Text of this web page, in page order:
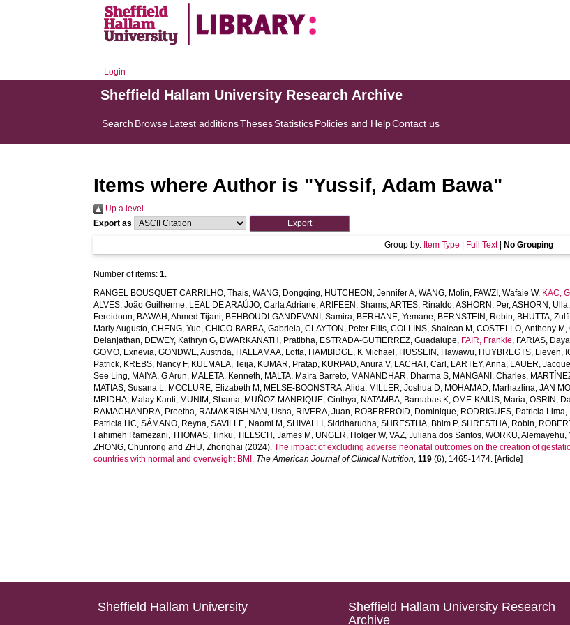
Login
Sheffield Hallam University Research Archive
Search BrowseLatest additionsThesesStatisticsPolicies and HelpContact us
Items where Author is "Yussif, Adam Bawa"
Up a level
Export as
Group by: Item Type Full Text| No Grouping
Number of items:1.
RANGEL BOUSQUET CARRILHO, Thais,WANG, Dongqing, HUTCHEON, Jennifer A,WANG, Molin, FAWZI, Wafaie W, KAC,
ALVES, João Guilherme, LEAL DE ARAÚJO, Carla Adriane,ARIFEEN, Shams,ARTES, Rinaldo,ASHORN, Per,ASHORN, Ulla
Fereidoun, BAWAH, Ahmed Tijani, BEHBOUDI-GANDEVANI, Samira, BERHANE, Yemane, BERNSTEIN, Robin, BHUTTA,
Marly Augusto,CHENG, Yue,CHICO-BARBA, Gabriela,CLAYTON, Peter Ellis,COLLINS, Shalean M ,COSTELLO, Anthony M ,
Delanjathan, DEWEY, Kathryn G, DWARKANATH, Pratibha, ESTRADA-GUTIERREZ, Guadalupe, FAIR, Frankie, FARIAS,
GOMO, Exnevia,GONDWE, Austrida, HALLAMAA, Lotta, HAMBIDGE, K Michael , HUSSEIN, Hawawu, HUYBREGTS, Lieven,
Patrick, KREBS, Nancy F, KULMALA, Teija, KUMAR, Pratap, KURPAD, Anura V, LACHAT, Carl , LARTEY, Anna, LAUER,
See Ling, MAIYA, G Arun, MALETA, Kenneth, MALTA, Maíra Barreto, MANANDHAR, Dharma S, MANGANI, Charles,
MATIAS, Susana L, MCCLURE, Elizabeth M , MELSE-BOONSTRA, Alida, MILLER, Joshua D, MOHAMAD, Marhazlina,JAN
MRIDHA, Malay Kanti, MUNIM, Shama, MUÑOZ-MANRIQUE, Cinthya, NATAMBA, Barnabas K,OME-KAIUS, Maria,OSRIN,
RAMACHANDRA, Preetha, RAMAKRISHNAN, Usha, RIVERA, Juan, ROBERFROID, Dominique, RODRIGUES, Patricia Lima,
Patricia HC,SÁMANO, Reyna,SAVILLE, Naomi M ,SHIVALLI, Siddharudha,SHRESTHA, Bhim P,SHRESTHA, Robin,
Fahimeh Ramezani,THOMAS, Tinku,TIELSCH, James M , UNGER, Holger W,VAZ, Juliana dos Santos,WORKU, Alemayehu,
ZHONG, Chunrong andZHU, Zhonghai (2024).The impact of excluding adverse neonatal outcomes on the creation of
countries with normal and overweight BMI. The American Journal of Clinical Nutrition,119 (6), 1465-1474. [Article]
Sheffield Hallam University
Sheffield Hallam University Research
Archive